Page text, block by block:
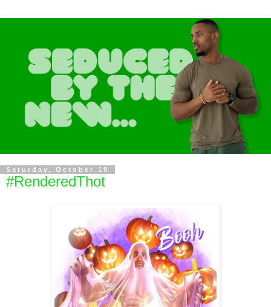
Saturday, October 19
#RenderedThot